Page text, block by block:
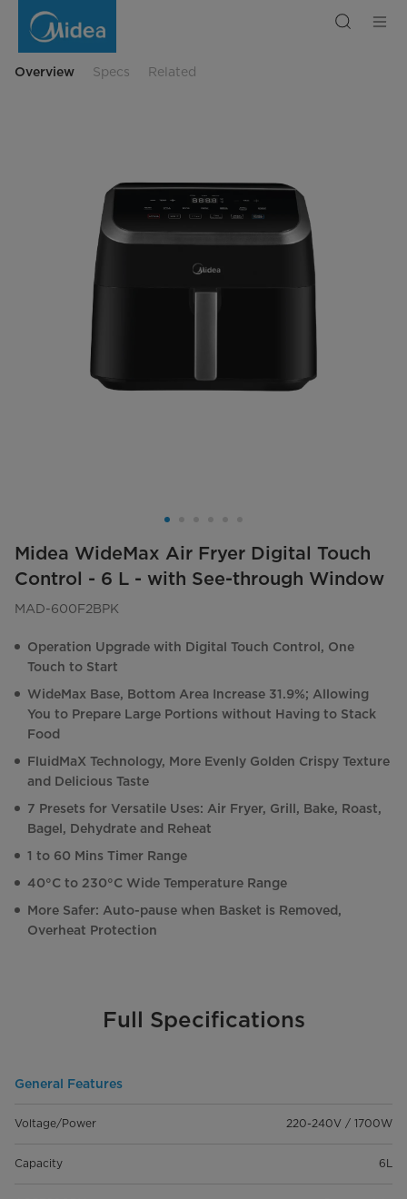
WideMax
ControlOverview Specs Related
Midea WideMax Air Fryer Digital Touch
Control - 6 L - with See-through Window
MAD-600F2BPK
Operation Upgrade with Digital Touch Control, One
Touch to Start
WideMax Base, Bottom Area Increase 31.9%; Allowing
You to Prepare Large Portions without Having to Stack
Food
FluidMaX Technology, More Evenly Golden Crispy Texture
and Delicious Taste
7 Presets for Versatile Uses: Air Fryer, Grill, Bake, Roast,
Bagel, Dehydrate and Reheat
1 to 60 Mins Timer Range
40°C to 230°C Wide Temperature Range
More Safer: Auto-pause when Basket is Removed,
Overheat Protection
Full Specifications
General Features
Voltage/Power 220-240V / 1700W
Capacity 6L